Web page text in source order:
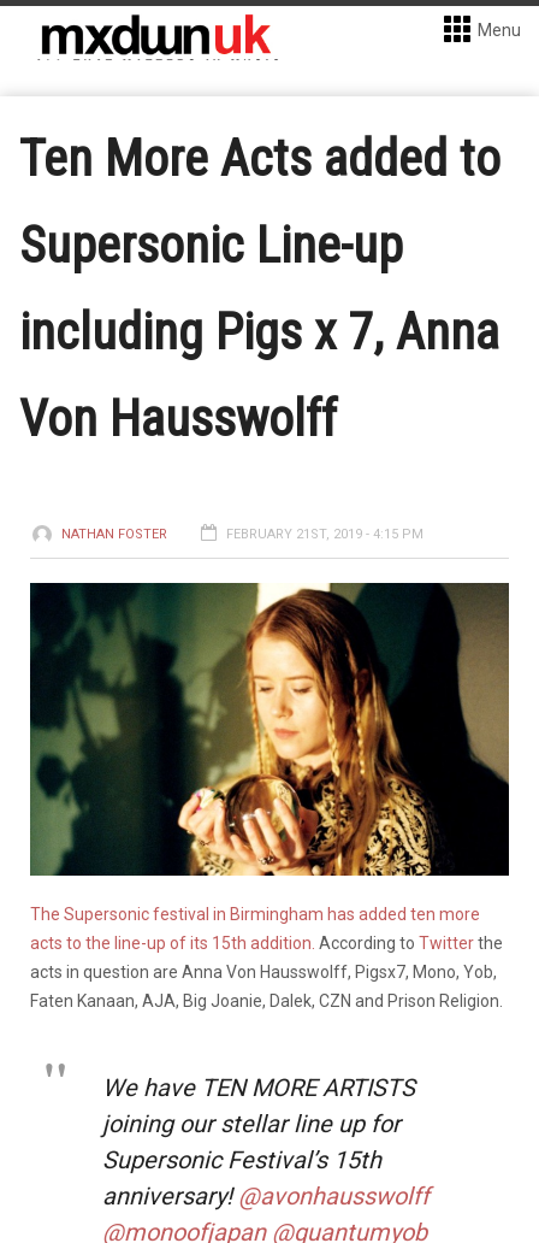
Menu
Ten More Acts added to
Supersonic Line-up
including Pigs x 7, Anna
Von Hausswolff
NATHAN FOSTER FEBRUARY 21ST, 2019 - 4:15 PM
The Supersonic festival in Birmingham has added ten more
acts to the line-up of its 15th addition. According to Twitterthe
acts in question are Anna Von Hausswolff, Pigsx7, Mono, Yob,
Faten Kanaan, AJA, Big Joanie, Dalek, CZN and Prison Religion.
We have TEN MORE ARTISTS
joining our stellar line up for
Supersonic Festival’s 15th
anniversary!@avonhausswolff
@monoofjapan @quantumyob